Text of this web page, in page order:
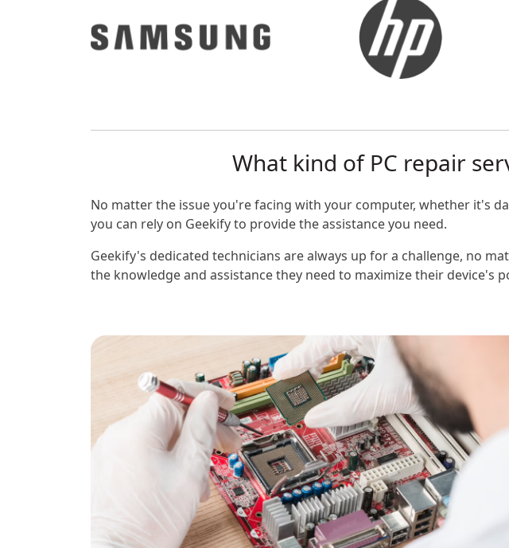
What kind of PC repair
No matter the issue you're facing with your computer, whether it's
you can rely on Geekify to provide the assistance you need.
Geekify's dedicated technicians are always up for a challenge, no
the knowledge and assistance they need to maximize their device's